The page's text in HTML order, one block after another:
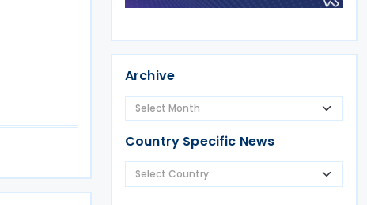
Archive
Country Specific News